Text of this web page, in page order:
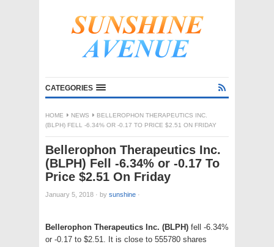
CATEGORIES
HOME NEWS
BELLEROPHON THERAPEUTICS INC.
(BLPH) FELL -6.34% OR -0.17 TO PRICE $2.51 ON FRIDAY
Bellerophon Therapeutics Inc.
(BLPH) Fell -6.34% or -0.17 To
Price $2.51 On Friday
January 5, 2018 · by sunshine ·
Bellerophon Therapeutics Inc. (BLPH) fell -6.34%
or -0.17 to $2.51. It is close to 555780 shares